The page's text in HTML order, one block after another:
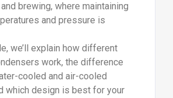
brewing, where maintaining
and pressure is
we’ll explain how different
work, the difference
cooled and air-cooled
which design is best for your